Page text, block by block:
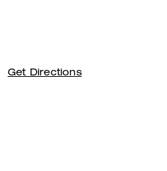
Get Directions